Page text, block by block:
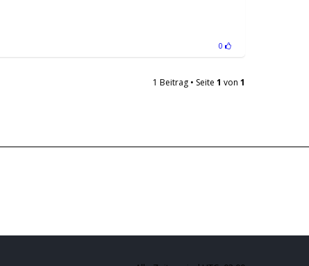
0
1 Beitrag • Seite 1 von 1